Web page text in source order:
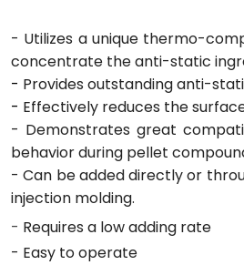
- Utilizes a unique thermo-
concentrate the anti-static
- Provides outstanding anti-
- Effectively reduces the
- Demonstrates great
behavior during pellet
- Can be added directly or
injection molding.
- Requires a low adding rate
- Easy to operate